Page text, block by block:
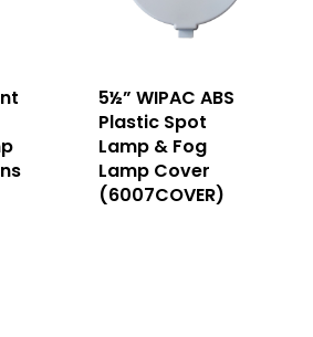
5½” WIPAC ABS
Plastic Spot
Lamp & Fog
Lamp Cover
(6007COVER)